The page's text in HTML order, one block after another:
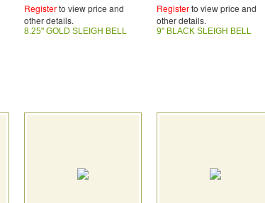
Registerto view price and
other details.
8.25" GOLD SLEIGH BELL
Registerto view price and
other details.
9" BLACK SLEIGH BELL